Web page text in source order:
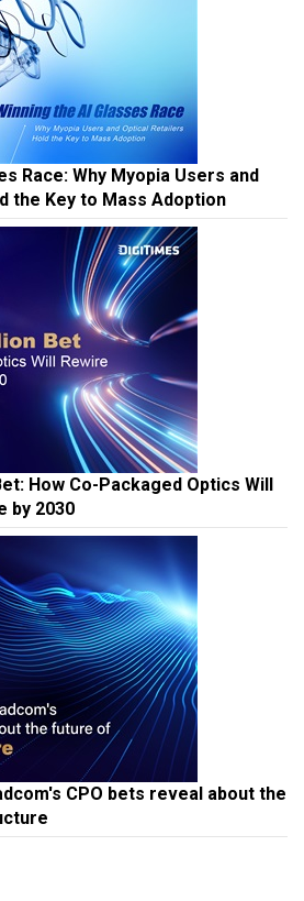
Race: Why Myopia Users and
the Key to Mass Adoption
How Co-Packaged Optics Will
by 2030
CPO bets reveal about the